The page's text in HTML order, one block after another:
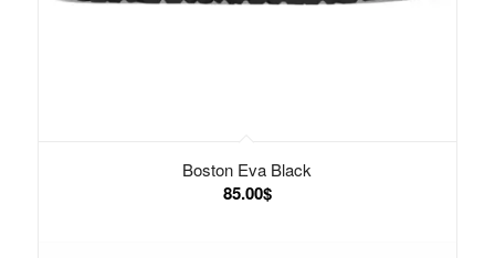
Boston Eva Black
85.00$